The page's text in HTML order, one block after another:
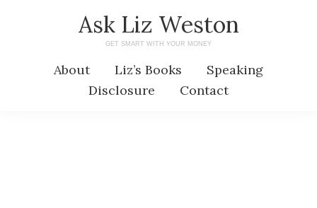
Ask Liz Weston
GET SMART WITH YOUR MONEY
About Liz’s Books
Speaking
Disclosure
Contact